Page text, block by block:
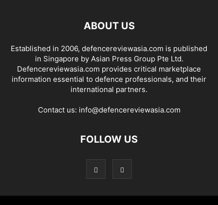
ABOUT US
Established in 2006, defencereviewasia.com is published
in Singapore by Asian Press Group Pte Ltd.
Defencereviewasia.com provides critical marketplace
information essential to defence professionals, and their
international partners.
Contact us: info@defencereviewasia.com
FOLLOW US